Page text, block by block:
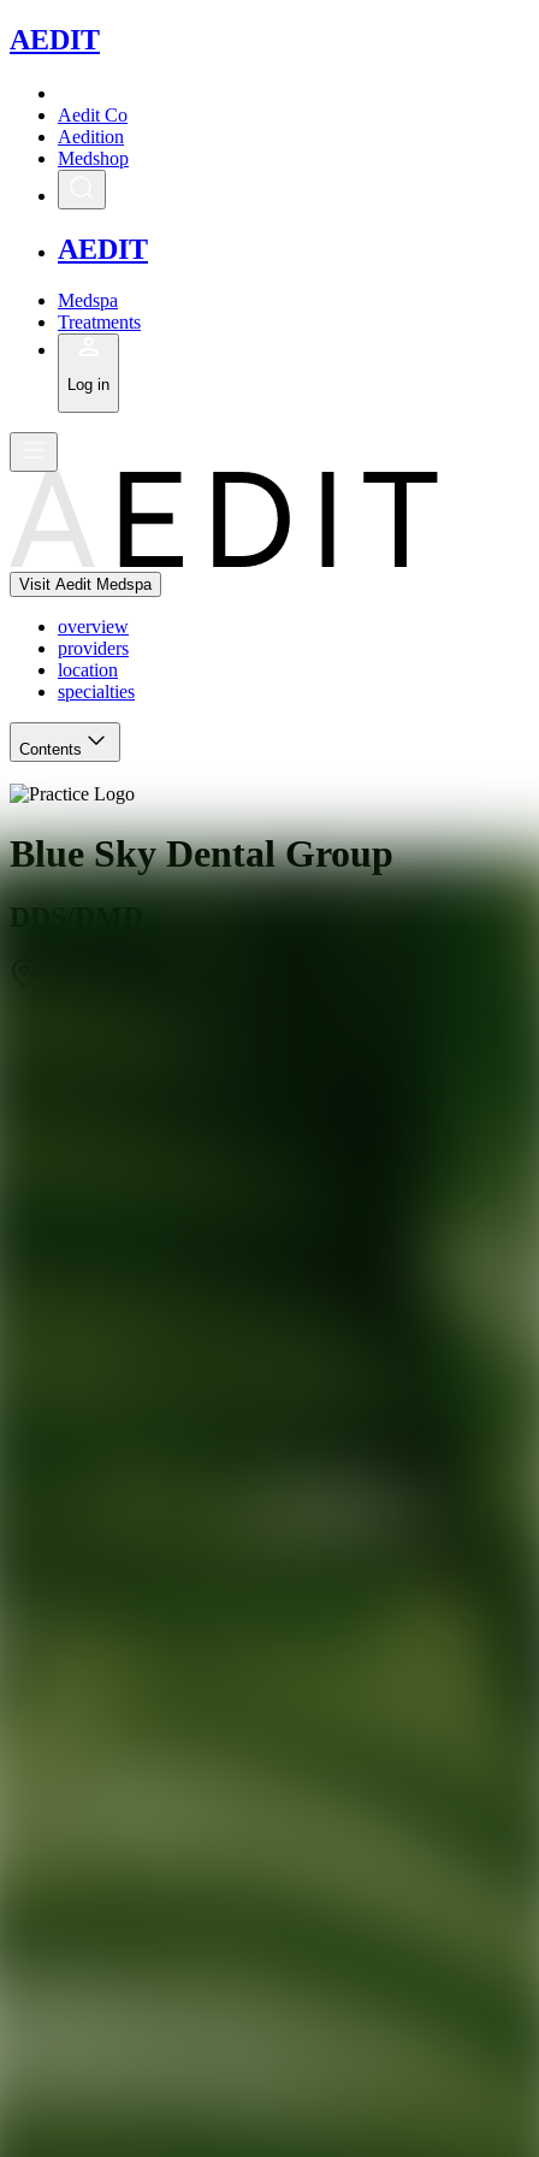
AEDIT
Aedit Co
Aedition
Medshop
AEDIT
Medspa
Treatments
Log in
Visit Aedit Medspa
overview
providers
location
specialties
Contents
Blue Sky Dental Group
DDS/DMD